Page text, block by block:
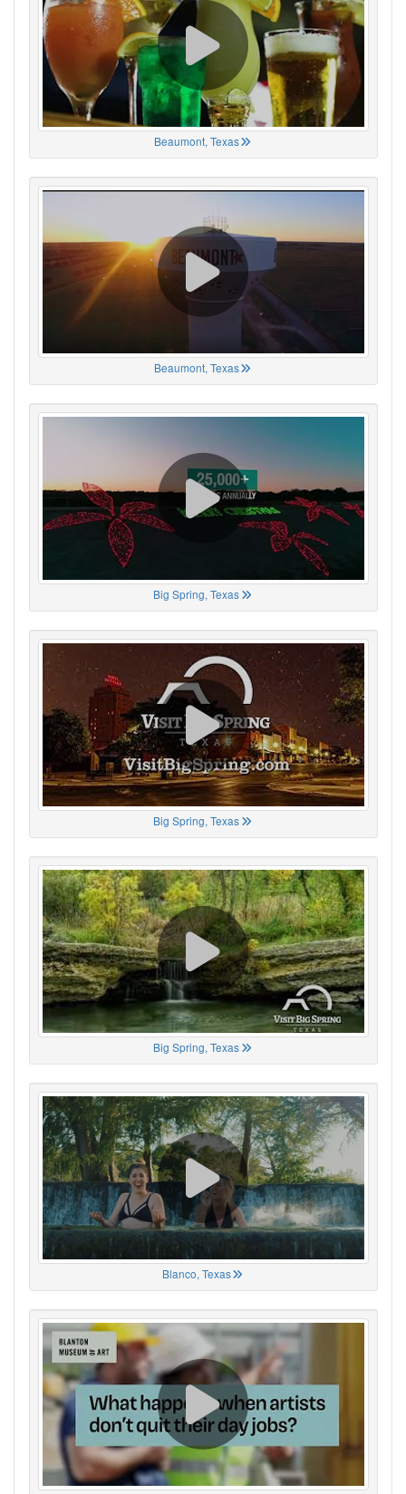
Beaumont, Texas
Beaumont, Texas
Big Spring, Texas
Big Spring, Texas
Big Spring, Texas
Blanco, Texas